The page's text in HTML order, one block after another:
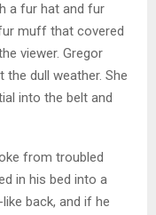
a fur hat and fur
muff that covered
viewer. Gregor
dull weather. She
into the belt and
from troubled
in his bed into a
back, and if he